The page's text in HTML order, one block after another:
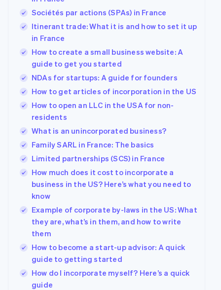
Sociétés par actions (SPAs) in France
Itinerant trade: What it is and how to set it up
in France
How to create a small business website: A
guide to get you started
NDAs for startups: A guide for founders
How to get articles of incorporation in the US
How to open an LLC in the USA for non-
residents
What is an unincorporated business?
Family SARL in France: The basics
Limited partnerships (SCS) in France
How much does it cost to incorporate a
business in the US? Here’s what you need to
know
Example of corporate by-laws in the US: What
they are, what’s in them, and how to write
them
How to become a start-up advisor: A quick
guide to getting started
How do I incorporate myself? Here’s a quick
guide